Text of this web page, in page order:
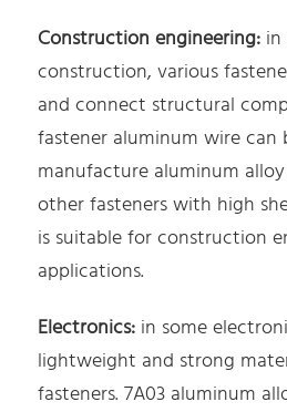
Construction engineering:
construction, various
and connect structural
fastener aluminum wire can
manufacture aluminum
other fasteners with high
is suitable for construction
applications.
Electronics: in some
lightweight and strong
fasteners. 7A03 aluminum